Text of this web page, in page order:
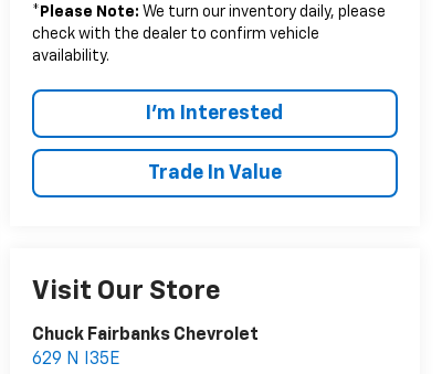
* Please Note: We turn our inventory daily, please
check with the dealer to confirm vehicle
availability.
I'm Interested
Trade In Value
Visit Our Store
Chuck Fairbanks Chevrolet
629 N I35E